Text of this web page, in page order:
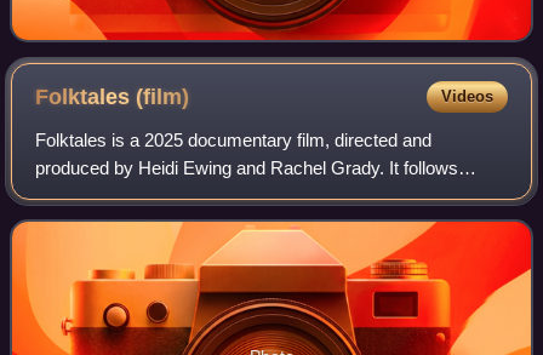
Folktales(film) Videos
Folktales is a 2025 documentary film, directed and
produced by Heidi Ewing and Rachel Grady. It follows
teenagers at a folk high school in Norway, where they must
rely on each other and a pack of sled